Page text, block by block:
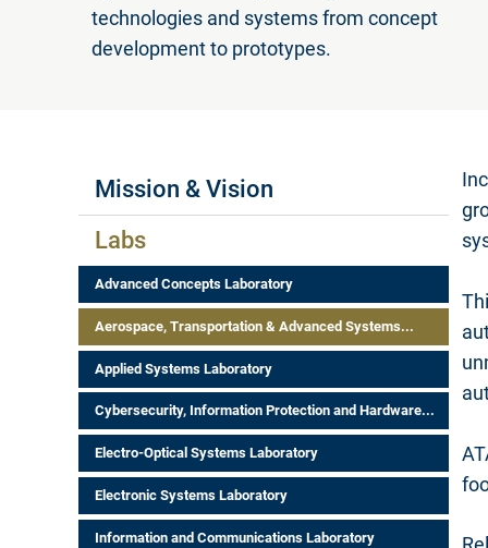
technologies and systems from concept
development to prototypes.
Labs Menus
Mission & Vision
Labs
Advanced Concepts Laboratory
Aerospace, Transportation & Advanced Systems...
Applied Systems Laboratory
Cybersecurity, Information Protection and Hardware...
Electro-Optical Systems Laboratory
Electronic Systems Laboratory
Information and Communications Laboratory